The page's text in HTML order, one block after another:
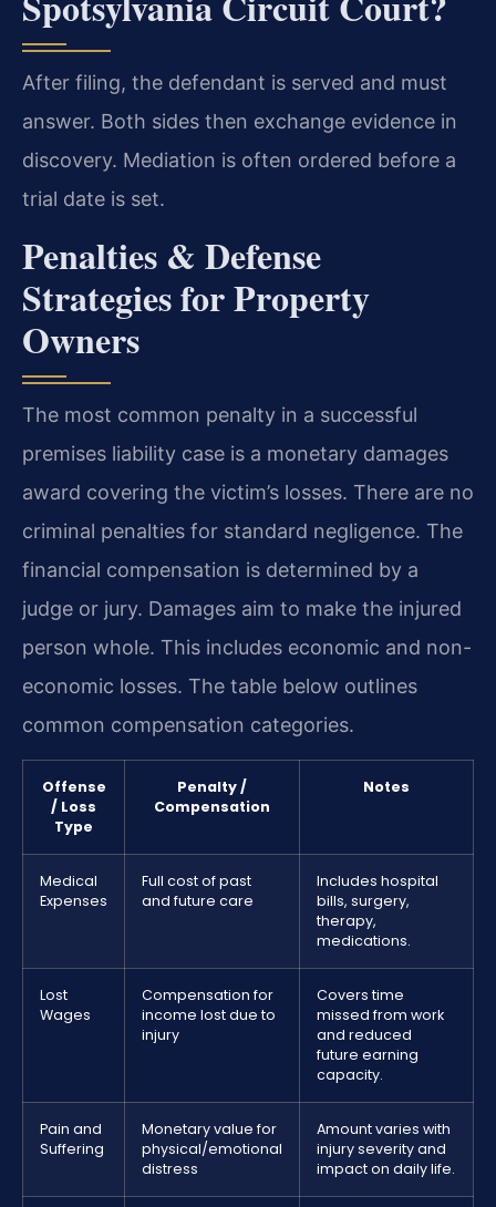
After filing, the defendant is served and must
answer. Both sides then exchange evidence in
discovery. Mediation is often ordered before a
trial date is set.
Penalties & Defense
Strategies for Property
Owners
The most common penalty in a successful
premises liability case is a monetary damages
award covering the victim’s losses. There are no
criminal penalties for standard negligence. The
financial compensation is determined by a
judge or jury. Damages aim to make the injured
person whole. This includes economic and non-
economic losses. The table below outlines
common compensation categories.
Offense
/ Loss
Type
Penalty /
Compensation
Notes
Medical
Expenses
Full cost of past
and future care
Includes hospital
bills, surgery,
therapy,
medications.
Lost
Wages
Compensation for
income lost due to
injury
Covers time
missed from work
and reduced
future earning
capacity.
Pain and
Suffering
Monetary value for
physical/emotional
distress
Amount varies with
injury severity and
impact on daily life.